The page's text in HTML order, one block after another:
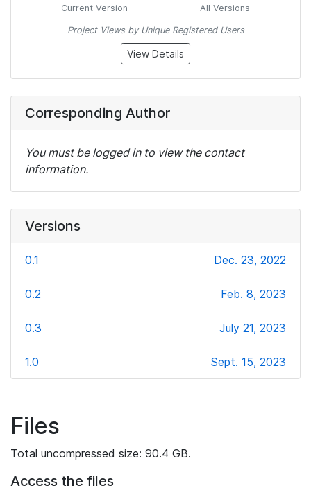
Current Version All Versions
Project Views by Unique Registered Users
View Details
Corresponding Author
You must be logged in to view the contact
information.
Versions
0.1 Dec. 23, 2022
0.2 Feb. 8, 2023
0.3 July 21, 2023
1.0 Sept. 15, 2023
Files
Total uncompressed size: 90.4 GB.
Access the files